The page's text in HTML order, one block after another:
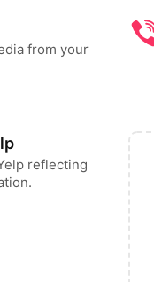
from your
reflecting